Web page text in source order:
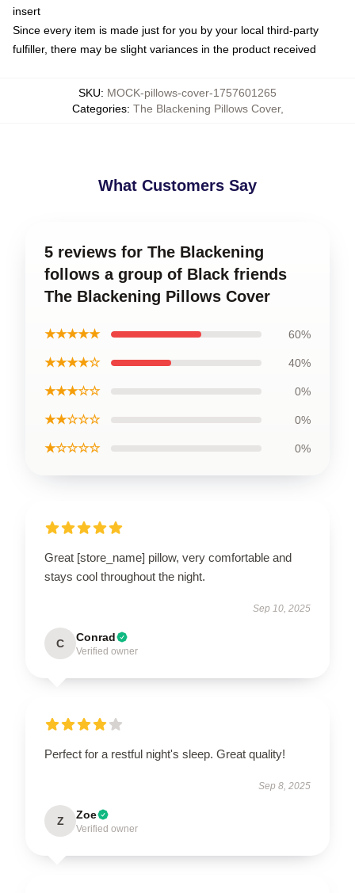
insert
Since every item is made just for you by your local third-party
fulfiller, there may be slight variances in the product received
SKU: MOCK-pillows-cover-1757601265
Categories: The Blackening Pillows Cover,
What Customers Say
5 reviews for The Blackening
follows a group of Black friends
The Blackening Pillows Cover
★★★★★ 60%
★★★★☆ 40%
★★★☆☆ 0%
★★☆☆☆ 0%
★☆☆☆☆ 0%
Great [store_name] pillow, very comfortable and
stays cool throughout the night.
Sep 10, 2025
C Conrad
Verified owner
Perfect for a restful night's sleep. Great quality!
Sep 8, 2025
Z Zoe
Verified owner